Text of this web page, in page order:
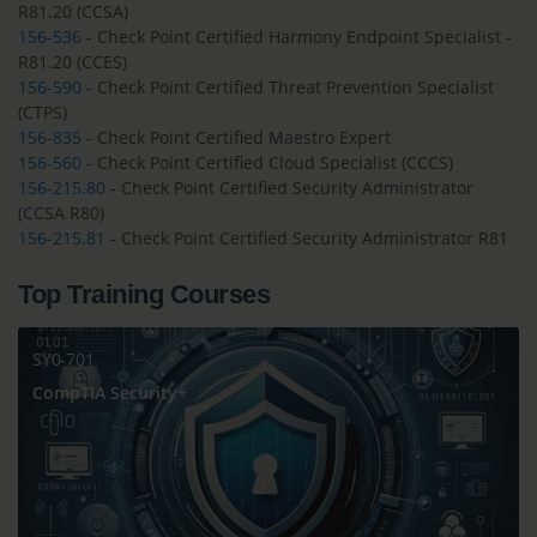
R81.20 (CCSA)
156-536 - Check Point Certified Harmony Endpoint Specialist -
R81.20 (CCES)
156-590 - Check Point Certified Threat Prevention Specialist
(CTPS)
156-835 - Check Point Certified Maestro Expert
156-560 - Check Point Certified Cloud Specialist (CCCS)
156-215.80 - Check Point Certified Security Administrator
(CCSA R80)
156-215.81 - Check Point Certified Security Administrator R81
Top Training Courses
SY0-701
CompTIA Security+